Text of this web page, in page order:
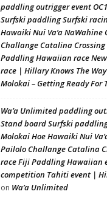
paddling outrigger event
Surfski paddling Surfski
Hawaiki Nui Va’a NaWahine
Challange Catalina
Paddling Hawaiian race
race | Hillary Knows The Way
Molokai – Getting Ready For
Wa’a Unlimited paddling
Stand board Surfski
Molokai Hoe Hawaiki Nui
Pailolo Challange Catalina
race Fiji Paddling Hawaiian
competition Tahiti event |
on Wa’a Unlimited